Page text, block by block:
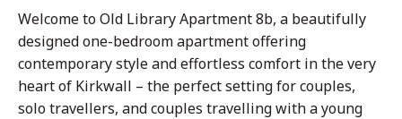
Welcome to Old Library Apartment 8b, a beautifully
designed one-bedroom apartment offering
contemporary style and effortless comfort in the very
heart of Kirkwall – the perfect setting for couples,
solo travellers, and couples travelling with a young